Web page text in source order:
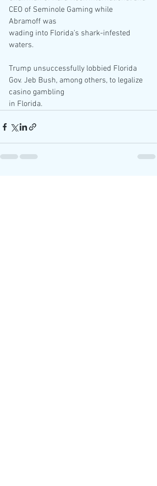
CEO of Seminole Gaming while
Abramoff was
wading into Florida’s shark-infested
waters.
Trump unsuccessfully lobbied Florida
Gov. Jeb Bush, among others, to legalize
casino gambling
in Florida.